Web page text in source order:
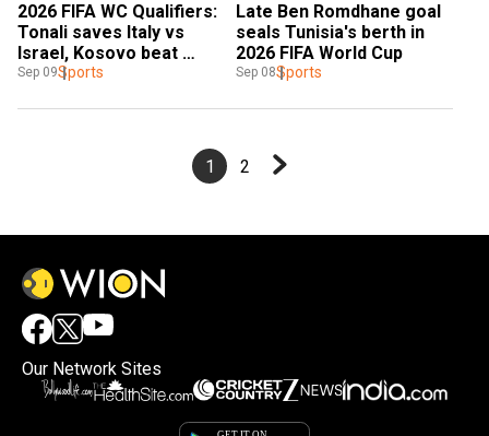
2026 FIFA WC Qualifiers:
Tonali saves Italy vs
Israel, Kosovo beat
Sweden
Sep 09Sports
Late Ben Romdhane goal
seals Tunisia's berth in
2026 FIFA World Cup
Sep 08Sports
1 2
Our Network Sites